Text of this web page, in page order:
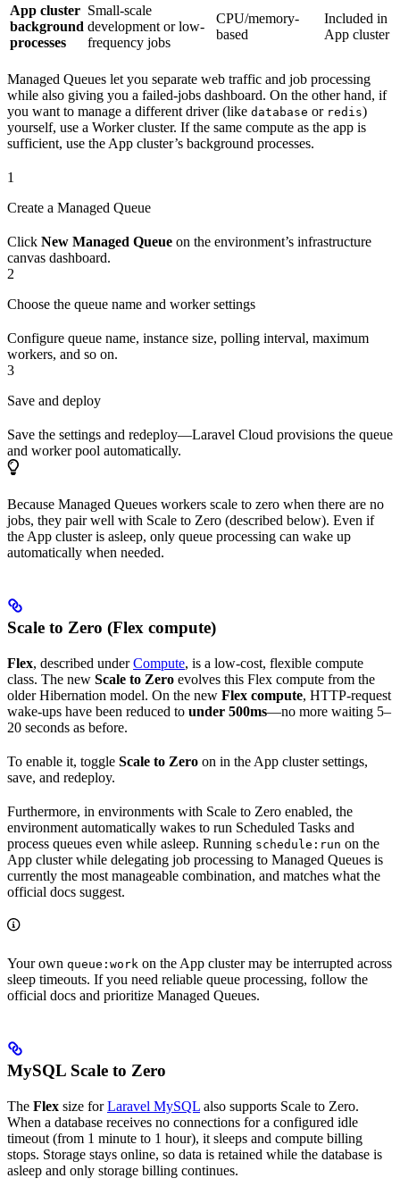
App cluster
background
processes
Small-scale
development or low-
frequency jobs
CPU/memory-
based
Included in
App cluster
Managed Queues let you separate web traffic and job processing
while also giving you a failed-jobs dashboard. On the other hand, if
you want to manage a different driver (like database or redis)
yourself, use a Worker cluster. If the same compute as the app is
sufficient, use the App cluster’s background processes.
1
Create a Managed Queue
Click New Managed Queue on the environment’s infrastructure
canvas dashboard.
2
Choose the queue name and worker settings
Configure queue name, instance size, polling interval, maximum
workers, and so on.
3
Save and deploy
Save the settings and redeploy—Laravel Cloud provisions the queue
and worker pool automatically.
Because Managed Queues workers scale to zero when there are no
jobs, they pair well with Scale to Zero (described below). Even if
the App cluster is asleep, only queue processing can wake up
automatically when needed.
Scale to Zero (Flex compute)
Flex, described underCompute, is a low-cost, flexible compute
class. The new Scale to Zero evolves this Flex compute from the
older Hibernation model. On the new Flex compute, HTTP-request
wake-ups have been reduced to under 500ms—no more waiting 5–
20 seconds as before.
To enable it, toggle Scale to Zero on in the App cluster settings,
save, and redeploy.
Furthermore, in environments with Scale to Zero enabled, the
environment automatically wakes to run Scheduled Tasks and
process queues even while asleep. Running schedule:run on the
App cluster while delegating job processing to Managed Queues is
currently the most manageable combination, and matches what the
official docs suggest.
Your own queue:work on the App cluster may be interrupted across
sleep timeouts. If you need reliable queue processing, follow the
official docs and prioritize Managed Queues.
MySQL Scale to Zero
The Flex size forLaravel MySQL also supports Scale to Zero.
When a database receives no connections for a configured idle
timeout (from 1 minute to 1 hour), it sleeps and compute billing
stops. Storage stays online, so data is retained while the database is
asleep and only storage billing continues.